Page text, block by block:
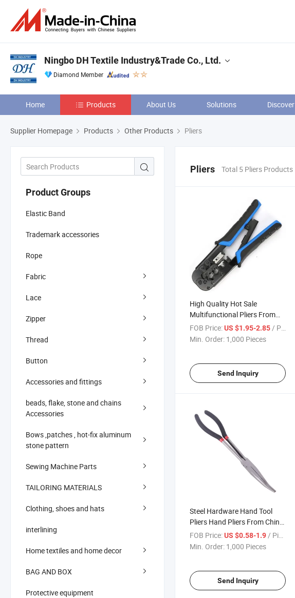
Ningbo DH Textile Industry&Trade Co., Ltd.
Diamond Member
Home Products About Us Solutions Discover
Supplier Homepage Products Other Products Pliers
Product Groups
Elastic Band
Trademark accessories
Rope
Fabric
Lace
Zipper
Thread
Button
Accessories and fittings
beads, flake, stone and chains
Accessories
Bows ,patches , hot-fix aluminum
stone pattern
Sewing Machine Parts
TAILORING MATERIALS
Clothing, shoes and hats
interlining
Home textiles and home decor
BAG AND BOX
Protective equipment
Pliers Total 5 Pliers Products
High Quality Hot Sale
Multifunctional Pliers From
China Manufacturer
FOB Price:US $1.95-2.85/ Piece
Min. Order: 1,000 Pieces
Send Inquiry
Steel Hardware Hand Tool
Pliers Hand Pliers From China
Factory
FOB Price:US $0.58-1.9 / Piece
Min. Order: 1,000 Pieces
Send Inquiry